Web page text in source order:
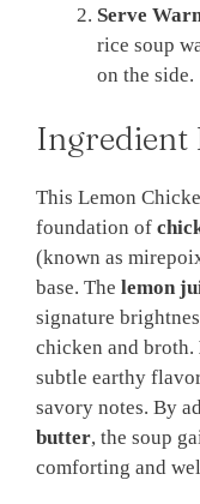
Serve
rice soup
on the side.
Ingredient
This Lemon
foundation of
(known as
base. The lemon
signature
chicken and broth.
subtle earthy
savory notes. By
butter, the soup
comforting and